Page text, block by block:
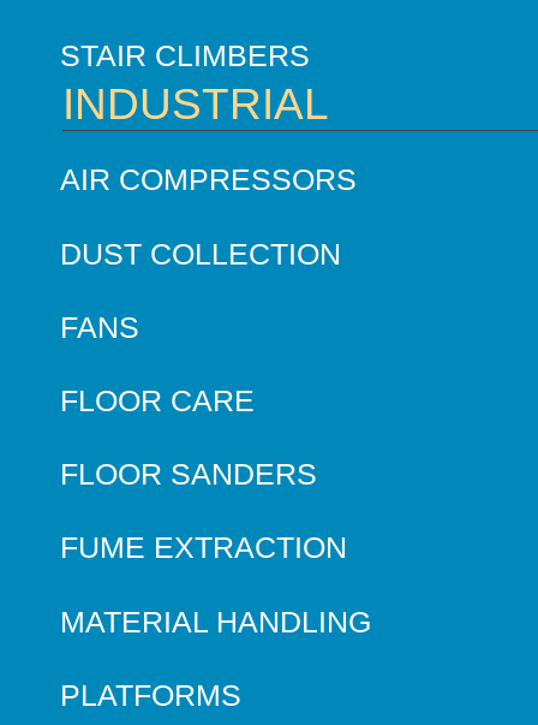
STAIR CLIMBERS
INDUSTRIAL
AIR COMPRESSORS
DUST COLLECTION
FANS
FLOOR CARE
FLOOR SANDERS
FUME EXTRACTION
MATERIAL HANDLING
PLATFORMS